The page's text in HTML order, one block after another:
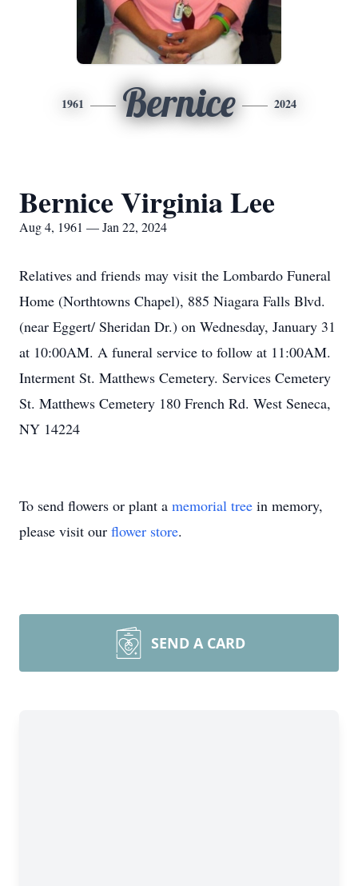
1961 Bernice 2024
Bernice Virginia Lee
Aug 4, 1961 — Jan 22, 2024
Relatives and friends may visit the Lombardo Funeral
Home (Northtowns Chapel), 885 Niagara Falls Blvd.
(near Eggert/ Sheridan Dr.) on Wednesday, January 31
at 10:00AM. A funeral service to follow at 11:00AM.
Interment St. Matthews Cemetery. Services Cemetery
St. Matthews Cemetery 180 French Rd. West Seneca,
NY 14224
To send flowers or plant a memorial tree in memory,
please visit our flower store.
SEND A CARD